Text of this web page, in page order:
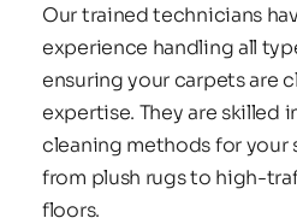
Our trained technicians
experience handling all
ensuring your carpets are
expertise. They are skilled
cleaning methods for
from plush rugs to high-
floors.